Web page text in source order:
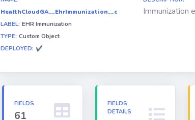
HealthCloudGA__EhrImmunization__c
LABEL: EHR Immunization
TYPE: Custom Object
DEPLOYED: ✔
Immunization
FIELDS
61
FIELDS
DETAILS